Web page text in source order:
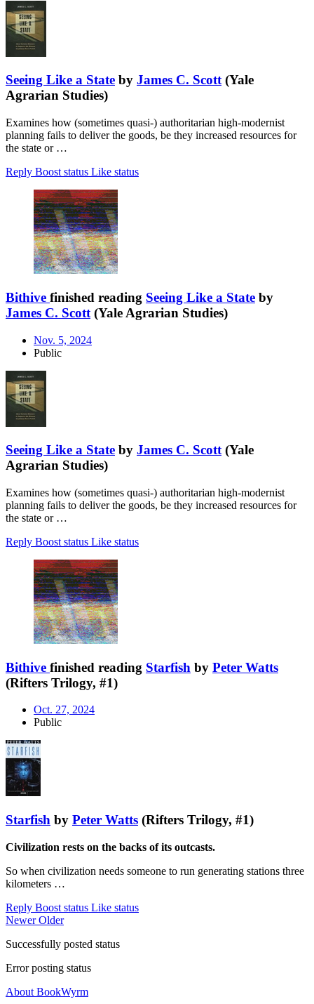
Seeing Like a State by James C. Scott(Yale
Agrarian Studies)
Examines how (sometimes quasi-) authoritarian high-modernist
planning fails to deliver the goods, be they increased resources for
the state or …
Reply Boost status Like status
Bithive finished reading Seeing Like a State by
James C. Scott (Yale Agrarian Studies)
Nov. 5, 2024
Public
Seeing Like a State by James C. Scott(Yale
Agrarian Studies)
Examines how (sometimes quasi-) authoritarian high-modernist
planning fails to deliver the goods, be they increased resources for
the state or …
Reply Boost status Like status
Bithive finished reading Starfish by Peter Watts
(Rifters Trilogy, #1)
Oct. 27, 2024
Public
Starfish by Peter Watts (Rifters Trilogy, #1)
Civilization rests on the backs of its outcasts.
So when civilization needs someone to run generating stations three
kilometers …
Reply Boost status Like status
NewerOlder
Successfully posted status
Error posting status
About BookWyrm